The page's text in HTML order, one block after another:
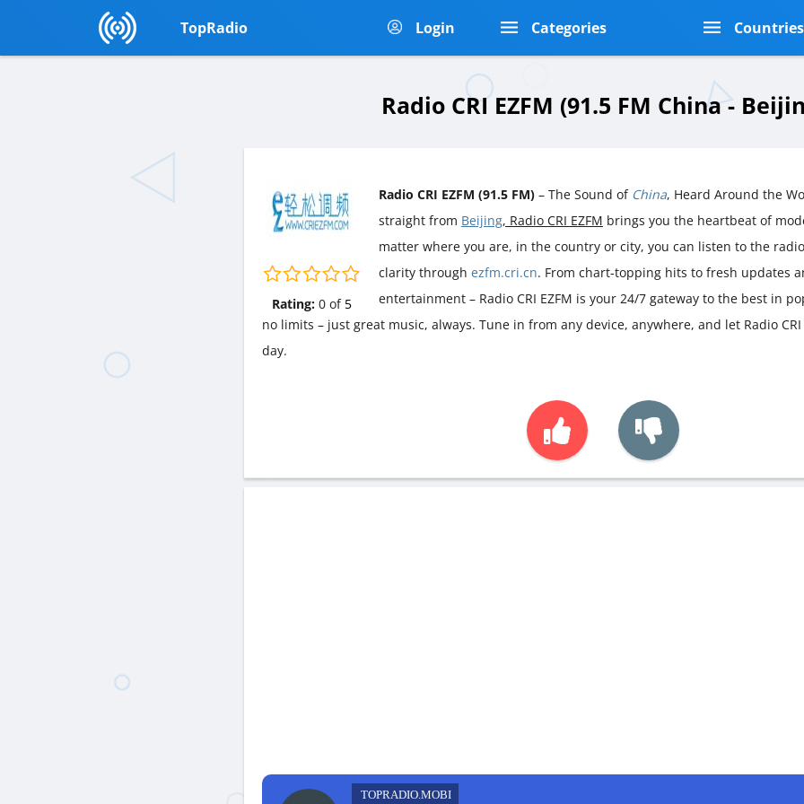
TopRadio Login Categories Countries
Radio CRI EZFM (91.5 FM China -
Rating: 0of 5
Radio CRI EZFM (91.5 FM) – The Sound of China, Heard Around the
straight from Beijing, Radio CRI EZFM brings you the heartbeat of
matter where you are, in the country or city, you can listen to the
clarity through ezfm.cri.cn. From chart-topping hits to fresh updates
entertainment – Radio CRI EZFM is your 24/7 gateway to the best in
no limits – just great music, always. Tune in from any device, anywhere, and let Radio CRI
day.
TOPRADIO.MOBI